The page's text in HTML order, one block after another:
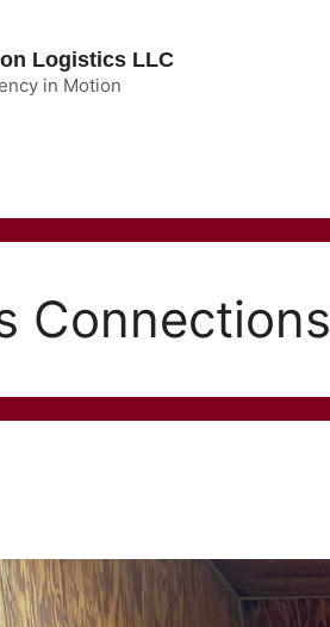
Logistics LLC
in Motion
Connections